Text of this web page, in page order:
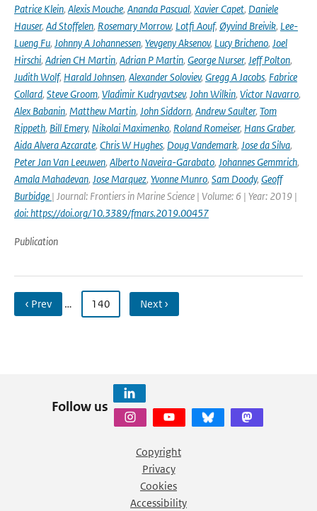
Patrice Klein, Alexis Mouche, Ananda Pascual, Xavier Capet, Daniele
Hauser, Ad Stoffelen, Rosemary Morrow, Lotfi Aouf, Øyvind Breivik, Lee-
Lueng Fu, Johnny A Johannessen, Yevgeny Aksenov, Lucy Bricheno, Joel
Hirschi, Adrien CH Martin, Adrian P Martin, George Nurser, Jeff Polton,
Judith Wolf, Harald Johnsen, Alexander Soloviev, Gregg A Jacobs, Fabrice
Collard, Steve Groom, Vladimir Kudryavtsev, John Wilkin, Victor Navarro,
Alex Babanin, Matthew Martin, John Siddorn, Andrew Saulter, Tom
Rippeth, Bill Emery, Nikolai Maximenko, Roland Romeiser, Hans Graber,
Aida Alvera Azcarate, Chris W Hughes, Doug Vandemark, Jose da Silva,
Peter Jan Van Leeuwen, Alberto Naveira-Garabato, Johannes Gemmrich,
Amala Mahadevan, Jose Marquez, Yvonne Munro, Sam Doody, Geoff
Burbidge | Journal: Frontiers in Marine Science | Volume: 6 | Year: 2019 |
doi: https://doi.org/10.3389/fmars.2019.00457
Publication
‹ Prev … 140 Next ›
Follow us
Copyright
Privacy
Cookies
Accessibility